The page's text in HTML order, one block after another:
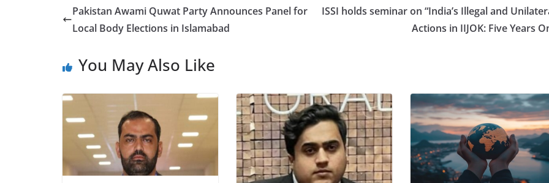
Pakistan Awami Quwat Party Announces Panel for
Local Body Elections in Islamabad
ISSI holds seminar on “India’s Illegal and
Actions in IIJOK: Five Years
You May Also Like